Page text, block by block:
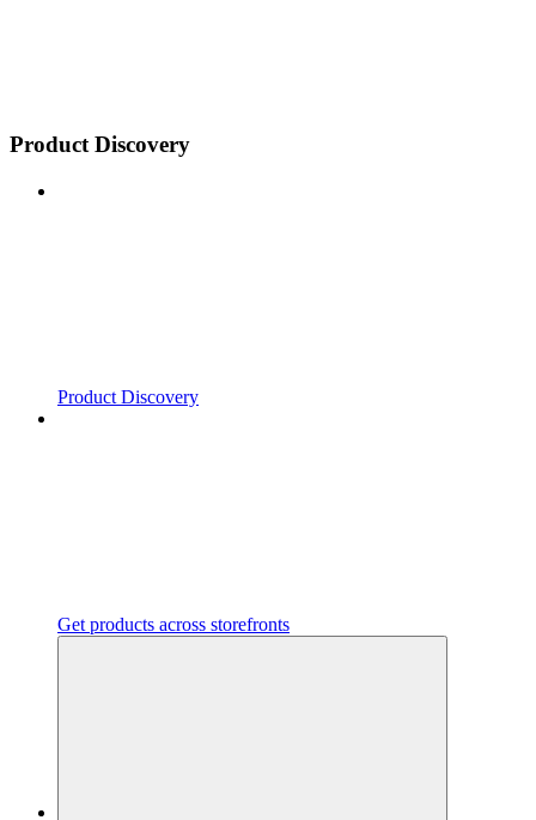
Product Discovery
Product Discovery
Get products across storefronts